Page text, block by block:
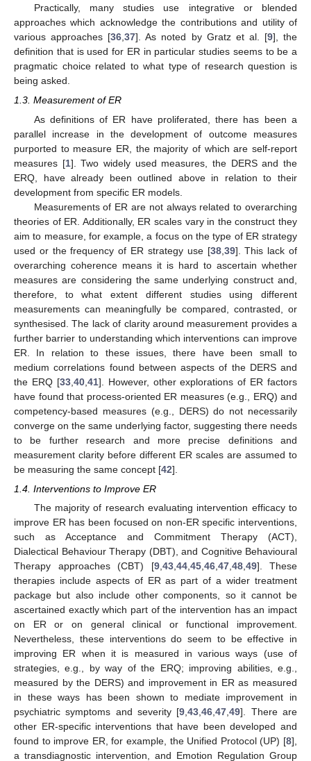
Practically, many studies use integrative or blended
approaches which acknowledge the contributions and utility of
various approaches [36,37]. As noted by Gratz et al. [9], the
definition that is used for ER in particular studies seems to be a
pragmatic choice related to what type of research question is
being asked.
1.3. Measurement of ER
As definitions of ER have proliferated, there has been a
parallel increase in the development of outcome measures
purported to measure ER, the majority of which are self-report
measures [1]. Two widely used measures, the DERS and the
ERQ, have already been outlined above in relation to their
development from specific ER models.
Measurements of ER are not always related to overarching
theories of ER. Additionally, ER scales vary in the construct they
aim to measure, for example, a focus on the type of ER strategy
used or the frequency of ER strategy use [38, 39]. This lack of
overarching coherence means it is hard to ascertain whether
measures are considering the same underlying construct and,
therefore, to what extent different studies using different
measurements can meaningfully be compared, contrasted, or
synthesised. The lack of clarity around measurement provides a
further barrier to understanding which interventions can improve
ER. In relation to these issues, there have been small to
medium correlations found between aspects of the DERS and
the ERQ [33, 40, 41]. However, other explorations of ER factors
have found that process-oriented ER measures (e.g., ERQ) and
competency-based measures (e.g., DERS) do not necessarily
converge on the same underlying factor, suggesting there needs
to be further research and more precise definitions and
measurement clarity before different ER scales are assumed to
be measuring the same concept [42].
1.4. Interventions to Improve ER
The majority of research evaluating intervention efficacy to
improve ER has been focused on non-ER specific interventions,
such as Acceptance and Commitment Therapy (ACT),
Dialectical Behaviour Therapy (DBT), and Cognitive Behavioural
Therapy approaches (CBT) [9, 43, 44, 45, 46, 47, 48, 49]. These
therapies include aspects of ER as part of a wider treatment
package but also include other components, so it cannot be
ascertained exactly which part of the intervention has an impact
on ER or on general clinical or functional improvement.
Nevertheless, these interventions do seem to be effective in
improving ER when it is measured in various ways (use of
strategies, e.g., by way of the ERQ; improving abilities, e.g.,
measured by the DERS) and improvement in ER as measured
in these ways has been shown to mediate improvement in
psychiatric symptoms and severity [9 ,43 ,46 ,47 ,49]. There are
other ER-specific interventions that have been developed and
found to improve ER, for example, the Unified Protocol (UP) [8],
a transdiagnostic intervention, and Emotion Regulation Group